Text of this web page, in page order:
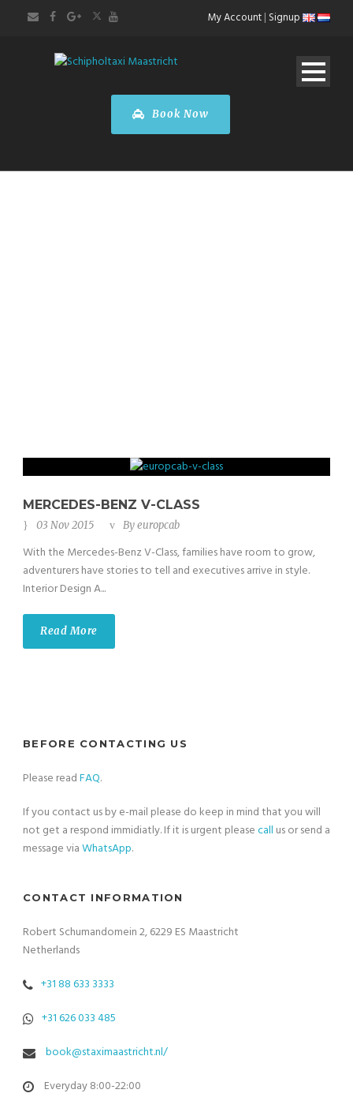
My Account| Signup
Book Now
MERCEDES-BENZ V-CLASS
03 Nov 2015 Byeuropcab
With the Mercedes-Benz V-Class, families have room to grow,
adventurers have stories to tell and executives arrive in style.
Interior Design A...
Read More
BEFORE CONTACTING US
Please readFAQ.
If you contact us by e-mail please do keep in mind that you will
not get a respond immidiatly. If it is urgent pleasecall us or send a
message viaWhatsApp.
CONTACT INFORMATION
Robert Schumandomein 2, 6229 ES Maastricht
Netherlands
+31 88 633 3333
+31 626 033 485
book@staximaastricht.nl/
Everyday 8:00-22:00